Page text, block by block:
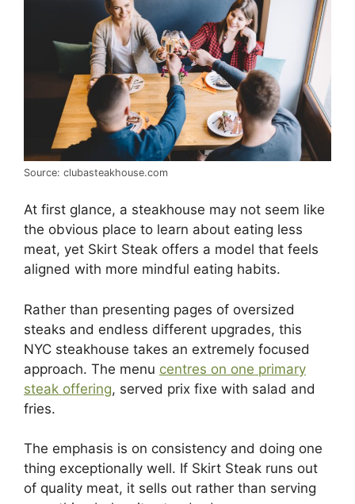
Source: clubasteakhouse.com
At first glance, a steakhouse may not seem like
the obvious place to learn about eating less
meat, yet Skirt Steak offers a model that feels
aligned with more mindful eating habits.
Rather than presenting pages of oversized
steaks and endless different upgrades, this
NYC steakhouse takes an extremely focused
approach. The menu centres on one primary
steak offering, served prix fixe with salad and
fries.
The emphasis is on consistency and doing one
thing exceptionally well. If Skirt Steak runs out
of quality meat, it sells out rather than serving